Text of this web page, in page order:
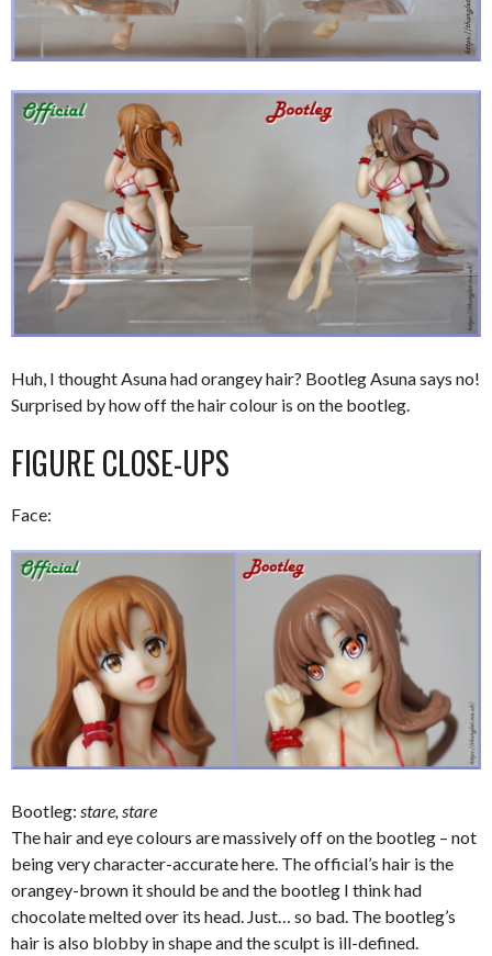
Huh, I thought Asuna had orangey hair? Bootleg Asuna says no!
Surprised by how off the hair colour is on the bootleg.
FIGURE CLOSE-UPS
Face:
Bootleg: stare, stare
The hair and eye colours are massively off on the bootleg – not
being very character-accurate here. The official’s hair is the
orangey-brown it should be and the bootleg I think had
chocolate melted over its head. Just… so bad. The bootleg’s
hair is also blobby in shape and the sculpt is ill-defined.